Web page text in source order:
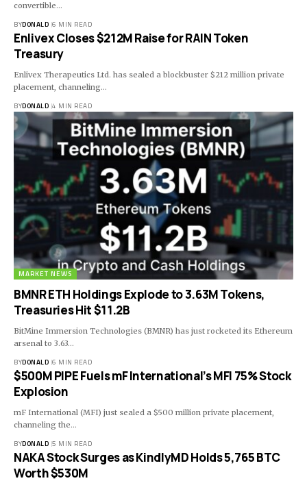
convertible…
BYDONALD 6 MIN READ
Enlivex Closes $212M Raise for RAIN Token
Treasury
Enlivex Therapeutics Ltd. has sealed a blockbuster $212 million private
placement, channeling…
BYDONALD 4 MIN READ
MARKET NEWS
BMNR ETH Holdings Explode to 3.63M Tokens,
Treasuries Hit $11.2B
BitMine Immersion Technologies (BMNR) has just rocketed its Ethereum
arsenal to 3.63…
BYDONALD 6 MIN READ
$500M PIPE Fuels mF International’s MFI 75% Stock
Explosion
mF International (MFI) just sealed a $500 million private placement,
channeling the…
BYDONALD 5 MIN READ
NAKA Stock Surges as KindlyMD Holds 5,765 BTC
Worth $530M